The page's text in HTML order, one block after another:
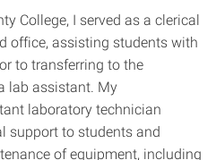
College, I served as a clerical
office, assisting students with
to transferring to the
lab assistant. My
laboratory technician
support to students and
of equipment, including